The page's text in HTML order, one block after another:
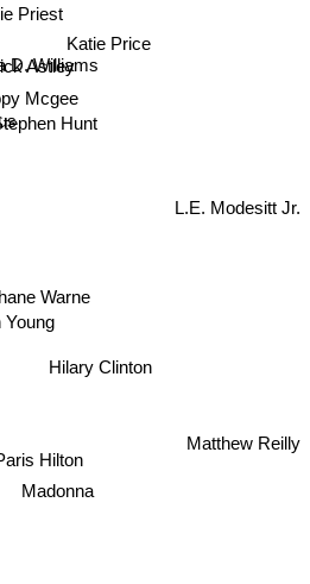
Hunt
D. Williams
Astley
Mcgee
Priest
Warne
Young
Hilary Clinton
Katie Price
Hilton
Madonna
L.E. Modesitt Jr.